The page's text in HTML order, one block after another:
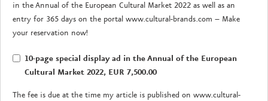
in the Annual of the European Cultural Market 2022 as well as an
entry for 365 days on the portal www.cultural-brands.com – Make
your reservation now!
10-page special display ad in the Annual of the European
Cultural Market 2022, EUR 7,500.00
The fee is due at the time my article is published on www.cultural-